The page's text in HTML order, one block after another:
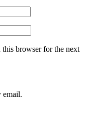
this browser for the next
email.